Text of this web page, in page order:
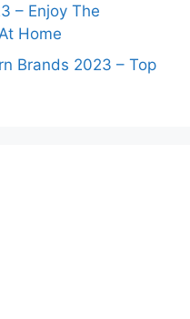
– Enjoy The
Home
Brands 2023 – Top